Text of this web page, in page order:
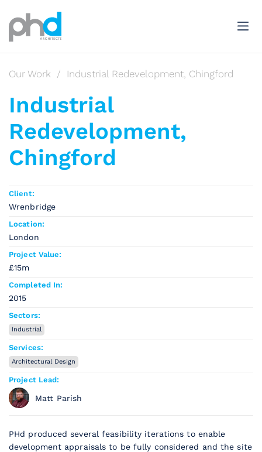
Our Work / Industrial Redevelopment, Chingford
Industrial
Redevelopment,
Chingford
Client:
Wrenbridge
Location:
London
Project Value:
£15m
Completed In:
2015
Sectors:
Industrial
Services:
Architectural Design
Project Lead:
Matt Parish
PHd produced several feasibility iterations to enable
development appraisals to be fully considered and the site